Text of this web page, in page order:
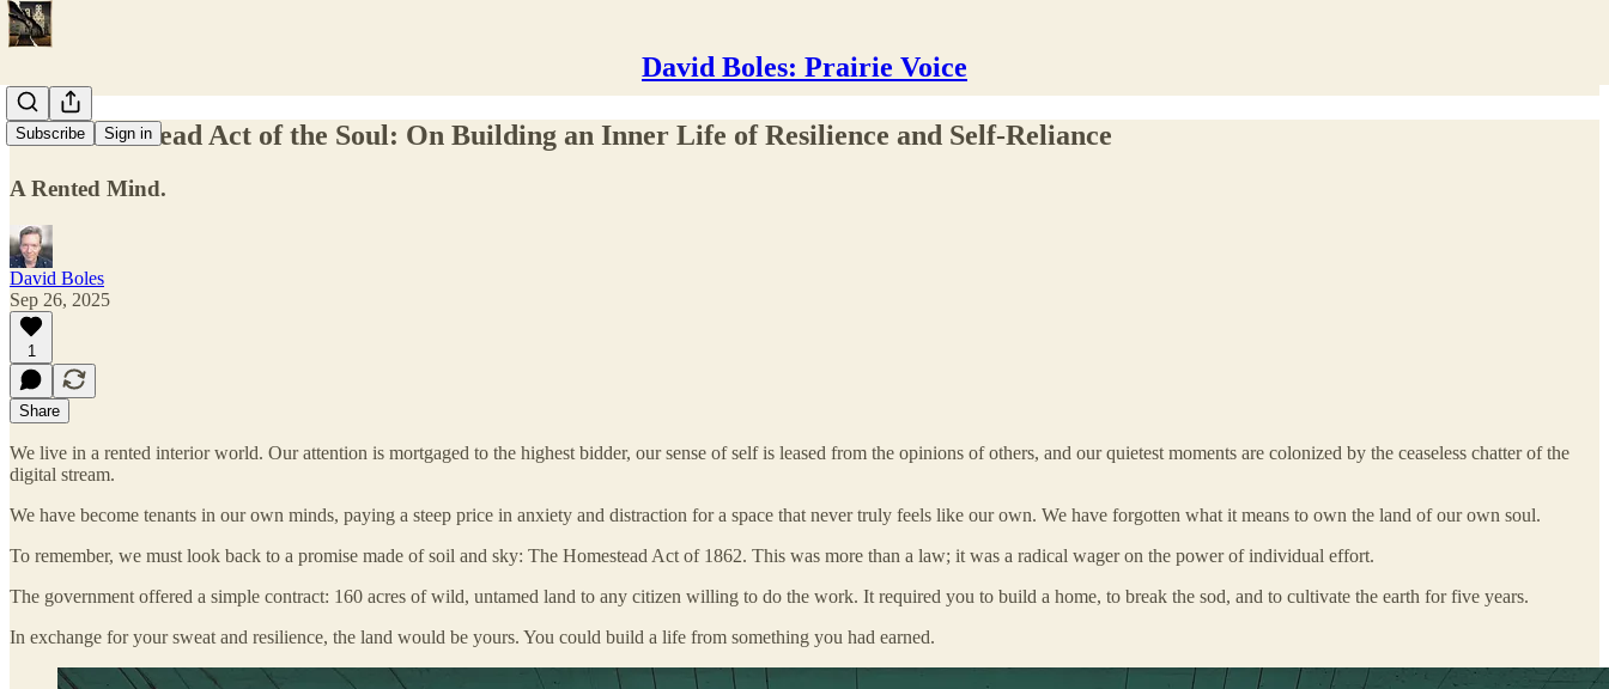
David Boles: Prairie Voice
Subscribe Sign in
The Homestead Act of the Soul: On Building an Inner Life of Resilience and Self-Reliance
A Rented Mind.
David Boles
Sep 26, 2025
1
Share
We live in a rented interior world. Our attention is mortgaged to the highest bidder, our sense of self is leased from the opinions of others, and our quietest moments are colonized by the ceaseless chatter of the
digital stream.
We have become tenants in our own minds, paying a steep price in anxiety and distraction for a space that never truly feels like our own. We have forgotten what it means to own the land of our own soul.
To remember, we must look back to a promise made of soil and sky: The Homestead Act of 1862. This was more than a law; it was a radical wager on the power of individual effort.
The government offered a simple contract: 160 acres of wild, untamed land to any citizen willing to do the work. It required you to build a home, to break the sod, and to cultivate the earth for five years.
In exchange for your sweat and resilience, the land would be yours. You could build a life from something you had earned.